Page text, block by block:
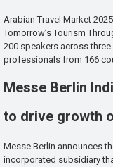
Arabian Travel Market
Tomorrow’s Tourism
200 speakers across
professionals from 166
Messe Berlin
to drive growth
Messe Berlin announces
incorporated subsidiary